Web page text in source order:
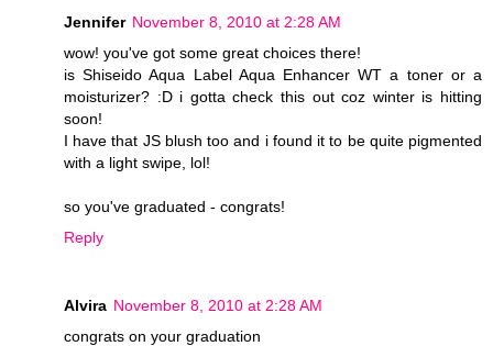
Jennifer November 8, 2010 at 2:28 AM
wow! you've got some great choices there!
is Shiseido Aqua Label Aqua Enhancer WT a toner or a
moisturizer? :D i gotta check this out coz winter is hitting
soon!
I have that JS blush too and i found it to be quite pigmented
with a light swipe, lol!
so you've graduated - congrats!
Reply
Alvira November 8, 2010 at 2:28 AM
congrats on your graduation